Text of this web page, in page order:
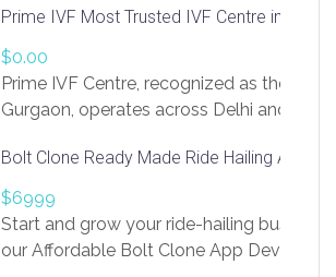
in Flutter and React Native, web
Our projects cover customer portals,
systems, marketplace platforms, admin
integrations. Each build runs
Prime IVF Most Trusted IVF Centre in
$0.00
Prime IVF Centre, recognized as the best
Gurgaon, operates across Delhi and
medical infrastructure. Established with
providing world-class infertility
economical rates, we uphold strong
and transparency at every stage. Our
Bolt Clone Ready Made Ride Hailing App
$6999
Start and grow your ride-hailing business
our Affordable Bolt Clone App